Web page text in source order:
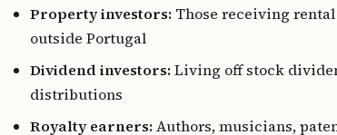
Property investors: Those receiving
outside Portugal
Dividend investors:Living off stock
distributions
Royalty earners:Authors, musicians,